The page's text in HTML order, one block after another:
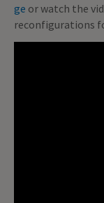
ge or watch the
reconfigurations